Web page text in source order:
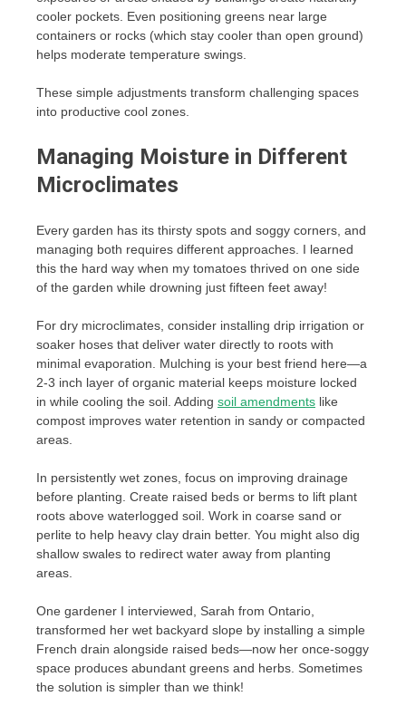
cooler pockets. Even positioning greens near large
containers or rocks (which stay cooler than open ground)
helps moderate temperature swings.
These simple adjustments transform challenging spaces
into productive cool zones.
Managing Moisture in Different
Microclimates
Every garden has its thirsty spots and soggy corners, and
managing both requires different approaches. I learned
this the hard way when my tomatoes thrived on one side
of the garden while drowning just fifteen feet away!
For dry microclimates, consider installing drip irrigation or
soaker hoses that deliver water directly to roots with
minimal evaporation. Mulching is your best friend here—a
2-3 inch layer of organic material keeps moisture locked
in while cooling the soil. Adding soil amendments like
compost improves water retention in sandy or compacted
areas.
In persistently wet zones, focus on improving drainage
before planting. Create raised beds or berms to lift plant
roots above waterlogged soil. Work in coarse sand or
perlite to help heavy clay drain better. You might also dig
shallow swales to redirect water away from planting
areas.
One gardener I interviewed, Sarah from Ontario,
transformed her wet backyard slope by installing a simple
French drain alongside raised beds—now her once-soggy
space produces abundant greens and herbs. Sometimes
the solution is simpler than we think!